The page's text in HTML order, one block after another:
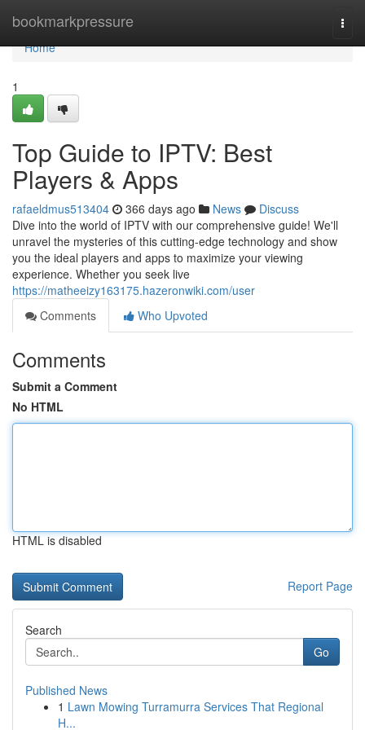
bookmarkpressure
Home
Home
1
Top Guide to IPTV: Best
Players & Apps
rafaeldmus513404 366 days ago News
Discuss
Dive into the world of IPTV with our comprehensive guide! We'll
unravel the mysteries of this cutting-edge technology and show
you the ideal players and apps to maximize your viewing
experience. Whether you seek live
https://matheeizy163175.hazeronwiki.com/user
Comments
Who Upvoted
Comments
Submit a Comment
No HTML
HTML is disabled
Report Page
Search
Go
Published News
1 Lawn Mowing Turramurra Services That Regional
H...